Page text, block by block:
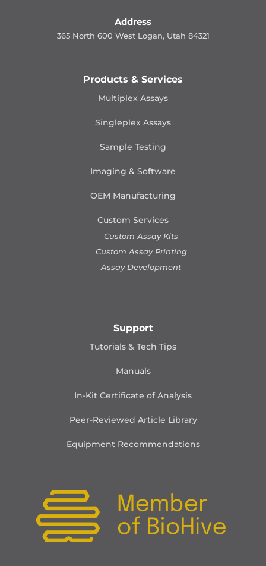
Address
365 North 600 West Logan, Utah 84321
Products & Services
Multiplex Assays
Singleplex Assays
Sample Testing
Imaging & Software
OEM Manufacturing
Custom Services
Custom Assay Kits
Custom Assay Printing
Assay Development
Support
Tutorials & Tech Tips
Manuals
In-Kit Certificate of Analysis
Peer-Reviewed Article Library
Equipment Recommendations